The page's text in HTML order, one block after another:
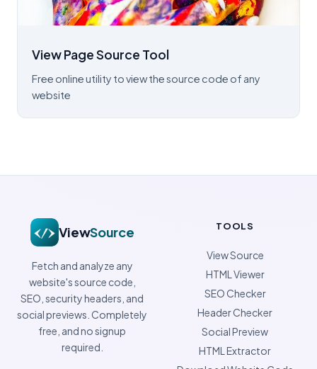
View Page Source Tool
Free online utility to view the source code of any
website
ViewSource
Fetch and analyze any
website's source code,
SEO, security headers, and
social previews. Completely
free, and no signup
required.
TOOLS
View Source
HTML Viewer
SEO Checker
Header Checker
Social Preview
HTML Extractor